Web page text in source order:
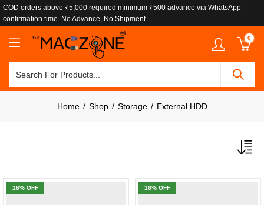
COD orders above ₹5,000 required minimum ₹500 advance via WhatsApp
confirmation time. No Advance, No Shipment.
0
Home Shop Storage External HDD
16% OFF 16% OFF